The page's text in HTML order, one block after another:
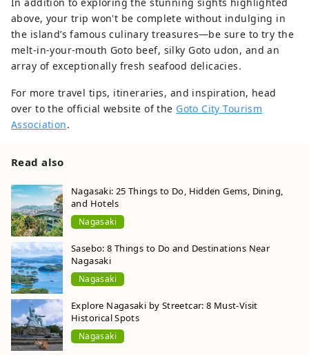
above, your trip won't be complete without indulging in
the island’s famous culinary treasures—be sure to try the
melt-in-your-mouth Goto beef, silky Goto udon, and an
array of exceptionally fresh seafood delicacies.
For more travel tips, itineraries, and inspiration, head
over to the official website of the Goto City Tourism
Association.
Read also
Nagasaki: 25 Things to Do, Hidden Gems, Dining,
and Hotels
Nagasaki
Sasebo: 8 Things to Do and Destinations Near
Nagasaki
Nagasaki
Explore Nagasaki by Streetcar: 8 Must-Visit
Historical Spots
Nagasaki